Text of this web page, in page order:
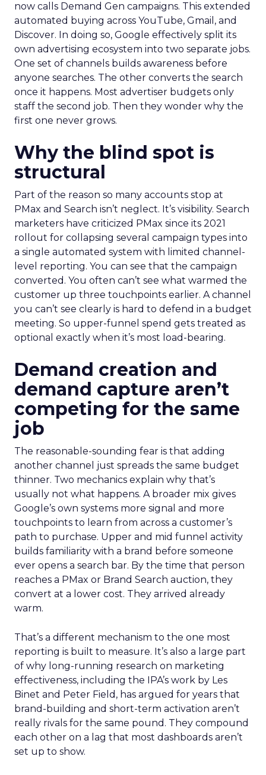
now calls Demand Gen campaigns. This extended
automated buying across YouTube, Gmail, and
Discover. In doing so, Google effectively split its
own advertising ecosystem into two separate jobs.
One set of channels builds awareness before
anyone searches. The other converts the search
once it happens. Most advertiser budgets only
staff the second job. Then they wonder why the
first one never grows.
Why the blind spot is
structural
Part of the reason so many accounts stop at
PMax and Search isn’t neglect. It’s visibility. Search
marketers have criticized PMax since its 2021
rollout for collapsing several campaign types into
a single automated system with limited channel-
level reporting. You can see that the campaign
converted. You often can’t see what warmed the
customer up three touchpoints earlier. A channel
you can’t see clearly is hard to defend in a budget
meeting. So upper-funnel spend gets treated as
optional exactly when it’s most load-bearing.
Demand creation and
demand capture aren’t
competing for the same
job
The reasonable-sounding fear is that adding
another channel just spreads the same budget
thinner. Two mechanics explain why that’s
usually not what happens. A broader mix gives
Google’s own systems more signal and more
touchpoints to learn from across a customer’s
path to purchase. Upper and mid funnel activity
builds familiarity with a brand before someone
ever opens a search bar. By the time that person
reaches a PMax or Brand Search auction, they
convert at a lower cost. They arrived already
warm.
That’s a different mechanism to the one most
reporting is built to measure. It’s also a large part
of why long-running research on marketing
effectiveness, including the IPA’s work by Les
Binet and Peter Field, has argued for years that
brand-building and short-term activation aren’t
really rivals for the same pound. They compound
each other on a lag that most dashboards aren’t
set up to show.